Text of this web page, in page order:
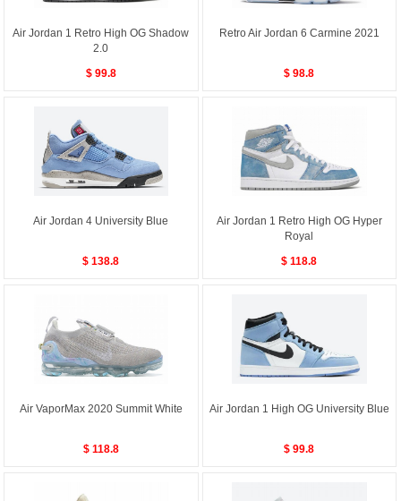
Air Jordan 1 Retro High OG Shadow
2.0
$ 99.8
Retro Air Jordan 6 Carmine 2021
$ 98.8
Air Jordan 4 University Blue
$ 138.8
Air Jordan 1 Retro High OG Hyper
Royal
$ 118.8
Air VaporMax 2020 Summit White
$ 118.8
Air Jordan 1 High OG University Blue
$ 99.8